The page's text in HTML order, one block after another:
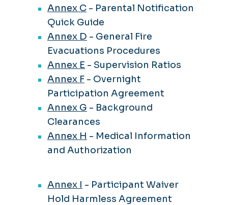
Annex C - Parental Notification
Quick Guide
Annex D - General Fire
Evacuations Procedures
Annex E - Supervision Ratios
Annex F - Overnight
Participation Agreement
Annex G - Background
Clearances
Annex H - Medical Information
and Authorization
Annex I - Participant Waiver
Hold Harmless Agreement